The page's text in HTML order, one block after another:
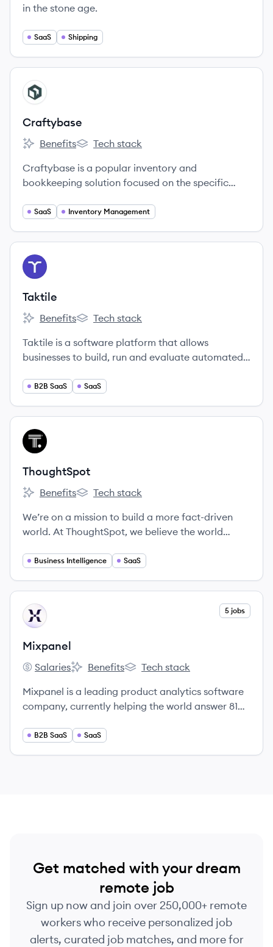
in the stone age.
SaaS Shipping
View company
CR
Craftybase
Craftybase's
Benefits
Craftybase's
Tech stack
Craftybase is a popular inventory and
bookkeeping solution focused on the specific
SaaS Inventory Management
View company
TA
Taktile
Taktile's
Benefits
Taktile's
Tech stack
Taktile is a software platform that allows
businesses to build, run and evaluate automated
ever before.
B2B SaaS SaaS
View company
TH
ThoughtSpot
ThoughtSpot's
Benefits
ThoughtSpot's
Tech stack
We’re on a mission to build a more fact-driven
world. At ThoughtSpot, we believe the world
easier access to facts. Our search and AI-driven
your organization to ask and answer questions
with data.
Business Intelligence SaaS
View company
MI 5 jobs
Mixpanel
Mixpanel's
Salaries
Mixpanel's
Benefits
Mixpanel's
Tech stack
Mixpanel is a leading product analytics software
company, currently helping the world answer 81
B2B SaaS SaaS
Get matched with your dream
remote job
Sign up now and join over 250,000+ remote
workers who receive personalized job
alerts, curated job matches, and more for